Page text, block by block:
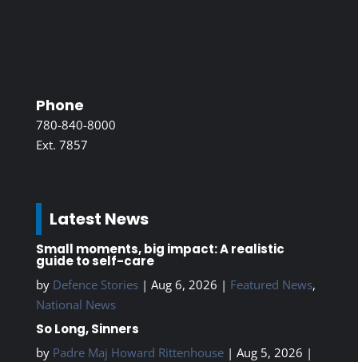
Phone
780-840-8000
Ext. 7857
Latest News
Small moments, big impact: A realistic
guide to self-care
by Defence Stories| Aug 6, 2026 | Featured News,
National News
So Long, Sinners
by Padre Maj Howard Rittenhouse| Aug 5, 2026 |